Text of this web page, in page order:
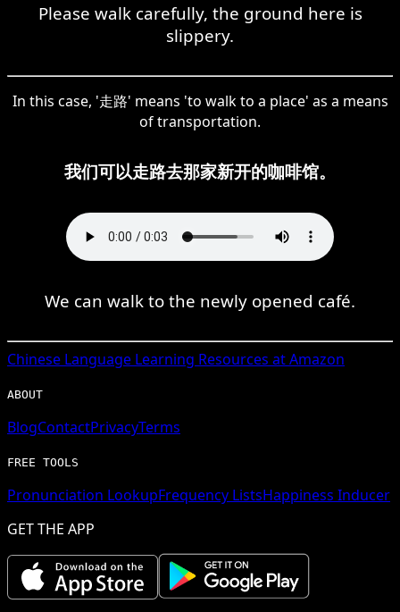
Please walk carefully, the ground here is
slippery.
In this case, '走路' means 'to walk to a place' as a means
of transportation.
我们可以走路去那家新开的咖啡馆。
We can walk to the newly opened café.
Chinese Language Learning Resources at Amazon
ABOUT
BlogContactPrivacyTerms
FREE TOOLS
Pronunciation LookupFrequency ListsHappiness Inducer
GET THE APP